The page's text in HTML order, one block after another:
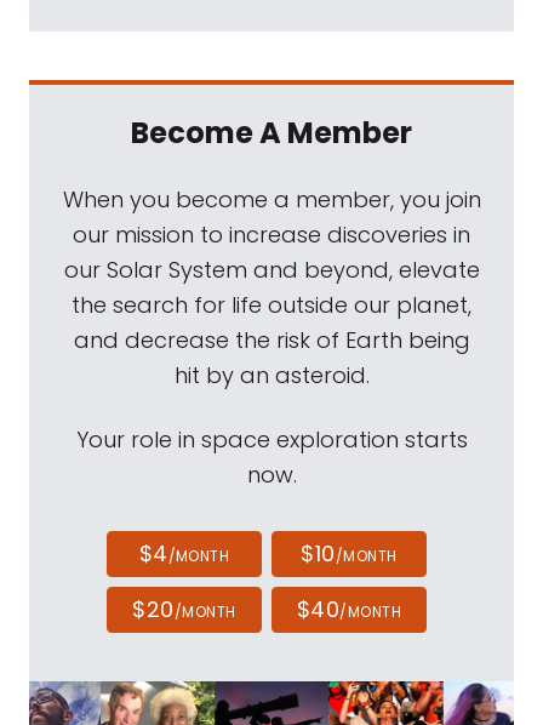
Become A Member
When you become a member, you join
our mission to increase discoveries in
our Solar System and beyond, elevate
the search for life outside our planet,
and decrease the risk of Earth being
hit by an asteroid.
Your role in space exploration starts
now.
$4/MONTH $10/MONTH
$20/MONTH $40/MONTH